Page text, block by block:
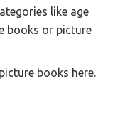
like age
books or picture
books here.